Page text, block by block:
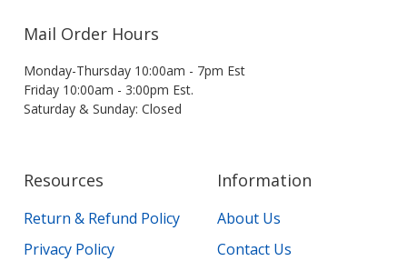
Mail Order Hours
Monday-Thursday 10:00am - 7pm Est
Friday 10:00am - 3:00pm Est.
Saturday & Sunday: Closed
Resources
Return & Refund Policy
Privacy Policy
Information
About Us
Contact Us